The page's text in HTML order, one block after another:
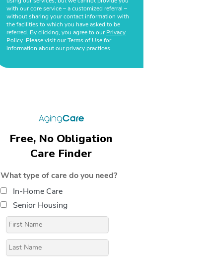
with our core service – a customized referral –
without sharing your contact information with
the facilities to which you have asked to be
referred. By clicking, you agree to ourPrivacy
Policy. Please visit ourTerms of Usefor
information about our privacy practices.
Free, No Obligation
Care Finder
What type of care do you need?
In-Home Care
Senior Housing